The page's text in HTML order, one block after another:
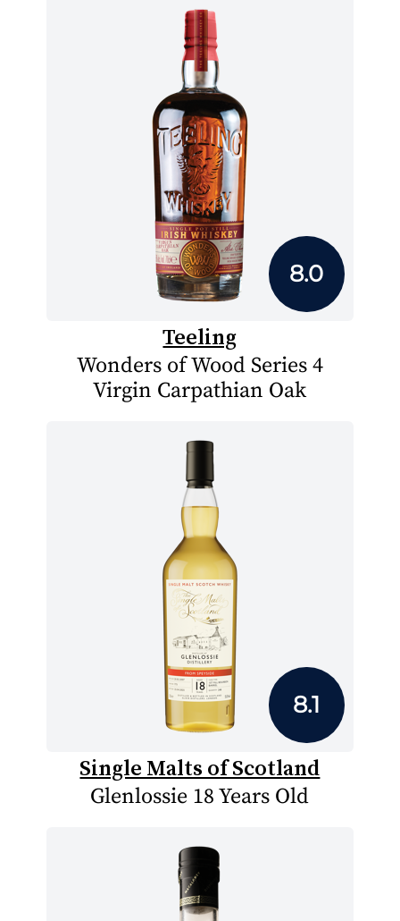
8.0
Teeling
Wonders of Wood Series 4
Virgin Carpathian Oak
8.1
Single Malts of Scotland
Glenlossie 18 Years Old